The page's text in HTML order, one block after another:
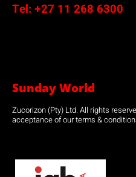
Tel: +27 11 268 6300
Sunday World
Zucorizon (Pty) Ltd. All rights
acceptance of our terms &